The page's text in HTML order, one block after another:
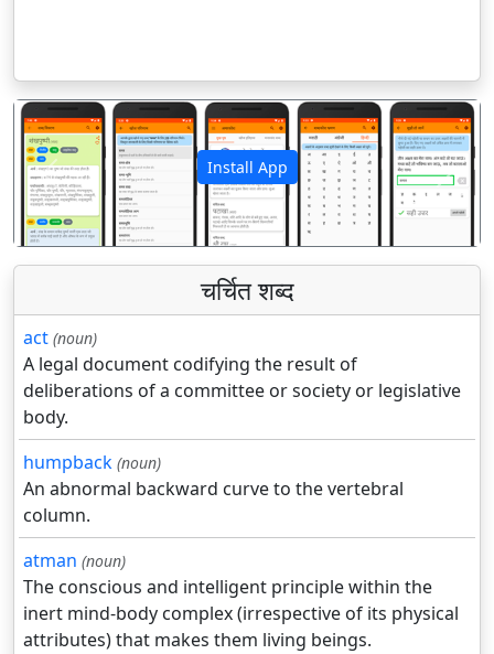
Install App
पिछला अगला
चर्चित शब्द
act (noun)
A legal document codifying the result of
deliberations of a committee or society or legislative
body.
humpback (noun)
An abnormal backward curve to the vertebral
column.
atman (noun)
The conscious and intelligent principle within the
inert mind-body complex (irrespective of its physical
attributes) that makes them living beings.